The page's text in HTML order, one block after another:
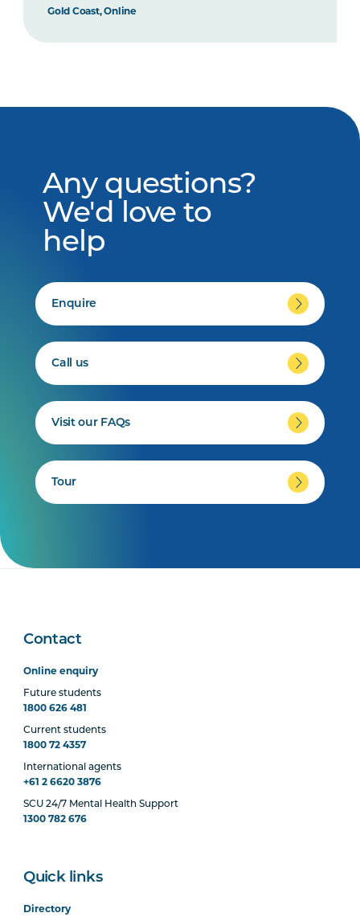
Gold Coast, Online
Any questions?
We'd love to
help
Enquire
Call us
Visit our FAQs
Tour
Contact
Online enquiry
Future students
1800 626 481
Current students
1800 72 4357
International agents
+61 2 6620 3876
SCU 24/7 Mental Health Support
1300 782 676
Quick links
Directory